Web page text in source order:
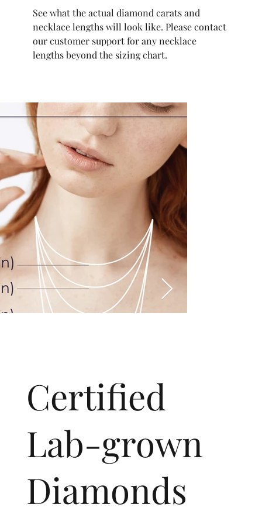
​Certified
Lab-grown
Diamonds
See what the actual diamond carats and
necklace lengths will look like. Please contact
our customer support for any necklace
lengths beyond the sizing chart.